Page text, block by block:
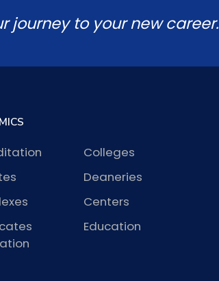
journey to your new career.
Colleges
Deaneries
Centers
Education